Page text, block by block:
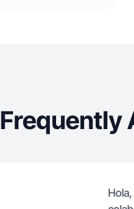
Frequently